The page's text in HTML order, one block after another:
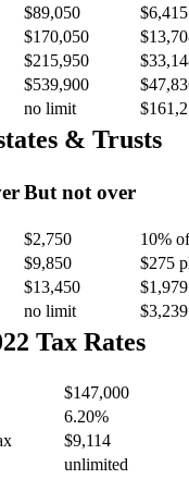
$89,050
$170,050
$215,950
$539,900
no limit
& Trusts
But not over
$2,750
10%
$9,850
$275
$13,450
no limit
Tax Rates
$147,000
6.20%
$9,114
unlimited